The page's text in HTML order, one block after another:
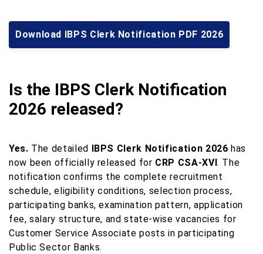
Download IBPS Clerk Notification PDF 2026
Is the IBPS Clerk Notification
2026 released?
Yes. The detailed IBPS Clerk Notification 2026 has
now been officially released for CRP CSA-XVI. The
notification confirms the complete recruitment
schedule, eligibility conditions, selection process,
participating banks, examination pattern, application
fee, salary structure, and state-wise vacancies for
Customer Service Associate posts in participating
Public Sector Banks.